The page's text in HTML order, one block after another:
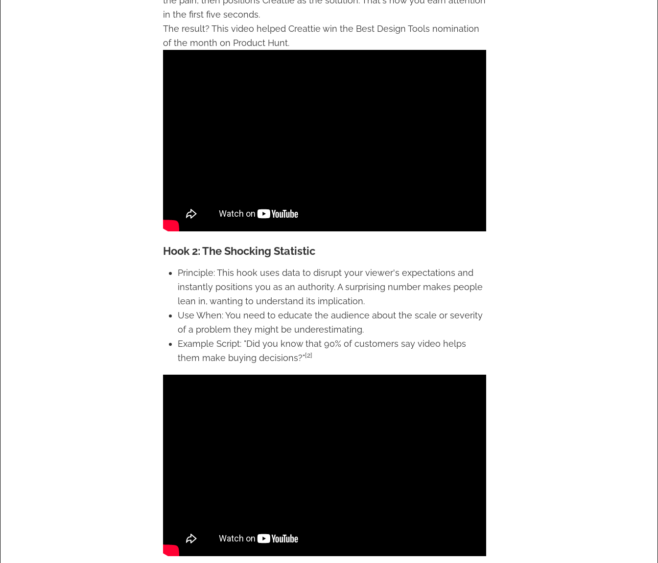
in the first five seconds.
The result? This video helped Creattie win the Best Design Tools nomination
of the month on Product Hunt.
Hook 2: The Shocking Statistic
Principle: This hook uses data to disrupt your viewer's expectations and
instantly positions you as an authority. A surprising number makes people
lean in, wanting to understand its implication.
Use When: You need to educate the audience about the scale or severity
of a problem they might be underestimating.
Example Script: "Did you know that 90% of customers say video helps
them make buying decisions?"[2]